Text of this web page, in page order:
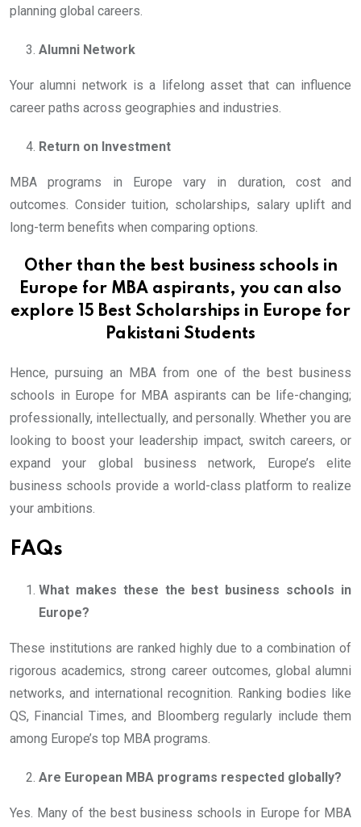
planning global careers.
Alumni Network
Your alumni network is a lifelong asset that can influence
career paths across geographies and industries.
Return on Investment
MBA programs in Europe vary in duration, cost and
outcomes. Consider tuition, scholarships, salary uplift and
long-term benefits when comparing options.
Other than the best business schools in
Europe for MBA aspirants, you can also
explore 15 Best Scholarships in Europe for
Pakistani Students
Hence, pursuing an MBA from one of the best business
schools in Europe for MBA aspirants can be life-changing;
professionally, intellectually, and personally. Whether you are
looking to boost your leadership impact, switch careers, or
expand your global business network, Europe’s elite
business schools provide a world-class platform to realize
your ambitions.
FAQs
What makes these the best business schools in
Europe?
These institutions are ranked highly due to a combination of
rigorous academics, strong career outcomes, global alumni
networks, and international recognition. Ranking bodies like
QS, Financial Times, and Bloomberg regularly include them
among Europe’s top MBA programs.
Are European MBA programs respected globally?
Yes. Many of the best business schools in Europe for MBA